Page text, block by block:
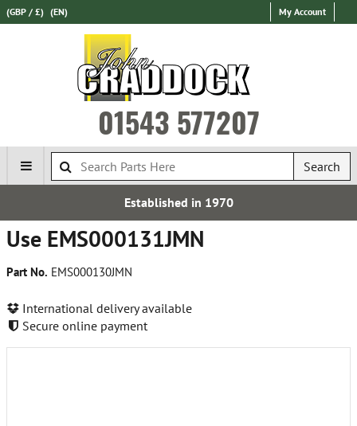
(GBP / £) (EN) My Account
01543 577207
Search
Established in 1970
Use EMS000131JMN
Part No. EMS000130JMN
International delivery available
Secure online payment